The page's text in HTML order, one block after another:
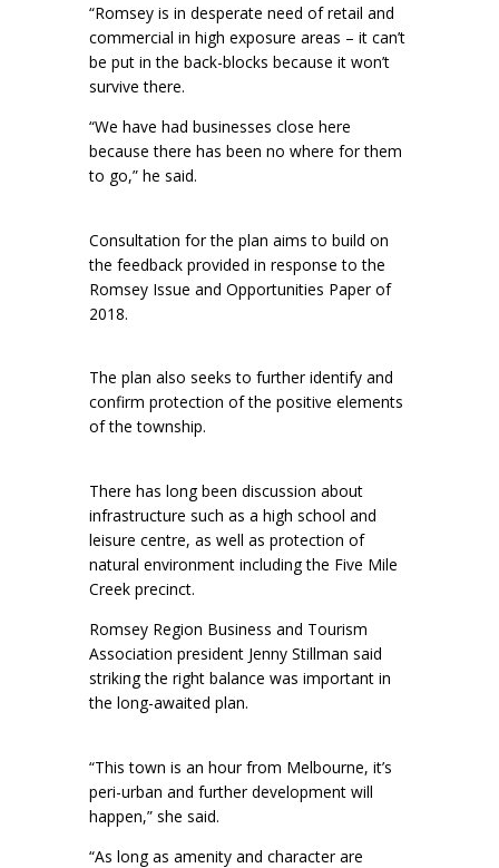
“Romsey is in desperate need of retail and
commercial in high exposure areas – it can’t
be put in the back-blocks because it won’t
survive there.
“We have had businesses close here
because there has been no where for them
to go,” he said.
Consultation for the plan aims to build on
the feedback provided in response to the
Romsey Issue and Opportunities Paper of
2018.
The plan also seeks to further identify and
confirm protection of the positive elements
of the township.
There has long been discussion about
infrastructure such as a high school and
leisure centre, as well as protection of
natural environment including the Five Mile
Creek precinct.
Romsey Region Business and Tourism
Association president Jenny Stillman said
striking the right balance was important in
the long-awaited plan.
“This town is an hour from Melbourne, it’s
peri-urban and further development will
happen,” she said.
“As long as amenity and character are